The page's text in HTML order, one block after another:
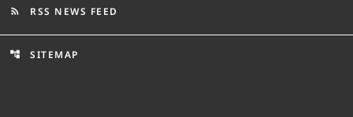
rss_feed RSS NEWS FEED
account_tree SITEMAP